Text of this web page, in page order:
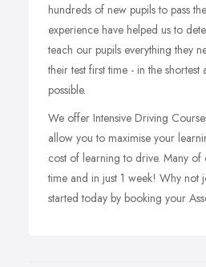
hundreds of new pupils to pass
experience have helped us to
teach our pupils everything they
their test first time - in the
possible.
We offer Intensive Driving
allow you to maximise your
cost of learning to drive. Many of
time and in just 1 week! Why not
started today by booking your